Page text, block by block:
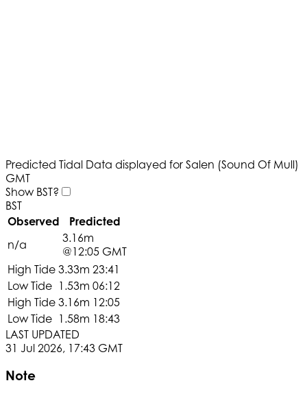
Predicted Tidal Data displayed for Salen (Sound Of Mull)
GMT
Show BST?
BST
Observed
Predicted
n/a
3.16m
@12:05 GMT
High Tide 3.33m 23:41
Low Tide 1.53m 06:12
High Tide 3.16m 12:05
Low Tide 1.58m 18:43
LAST UPDATED
31 Jul 2026, 17:43 GMT
Note